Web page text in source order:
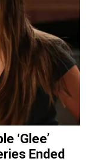
‘Glee’
Ended